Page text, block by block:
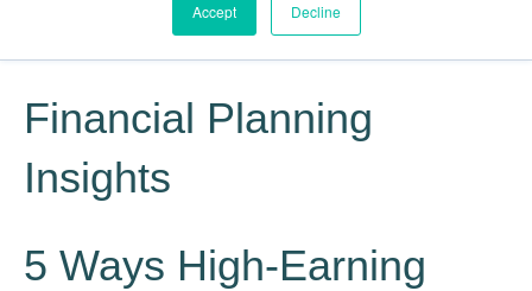
Accept Decline
Financial Planning
Insights
5 Ways High-Earning